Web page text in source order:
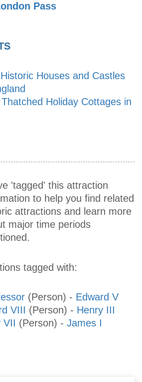
Pass
Houses and Castles
Holiday Cottages in
'tagged' this attraction
to help you find related
attractions and learn more
major time periods
tagged with:
(Person) - Edward V
VIII (Person) - Henry III
VII (Person) - James I